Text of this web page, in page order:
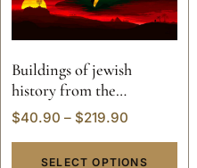
Buildings of jewish
history from the
beginning of world
$40.90 – $219.90
SELECT OPTIONS